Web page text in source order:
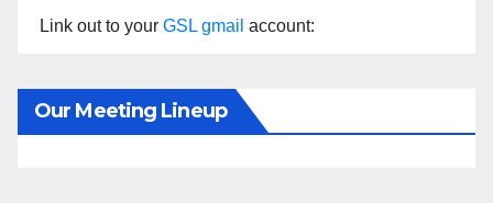
Link out to your GSL gmail account:
Our Meeting Lineup